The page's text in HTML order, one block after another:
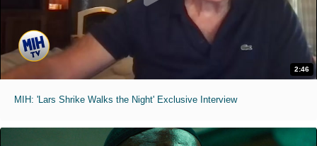
2:46
MIH: 'Lars Shrike Walks the Night' Exclusive Interview